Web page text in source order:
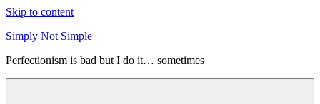
Skip to content
Simply Not Simple
Perfectionism is bad but I do it… sometimes